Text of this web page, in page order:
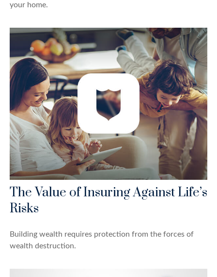
your home.
The Value of Insuring Against Life’s
Risks
Building wealth requires protection from the forces of
wealth destruction.